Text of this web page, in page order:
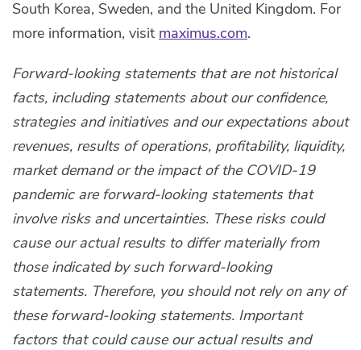
South Korea, Sweden, and the United Kingdom. For
more information, visit maximus.com.
Forward-looking statements that are not historical
facts, including statements about our confidence,
strategies and initiatives and our expectations about
revenues, results of operations, profitability, liquidity,
market demand or the impact of the COVID-19
pandemic are forward-looking statements that
involve risks and uncertainties. These risks could
cause our actual results to differ materially from
those indicated by such forward-looking
statements. Therefore, you should not rely on any of
these forward-looking statements. Important
factors that could cause our actual results and